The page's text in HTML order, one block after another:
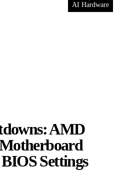
AI Hardware
AMD
Settings